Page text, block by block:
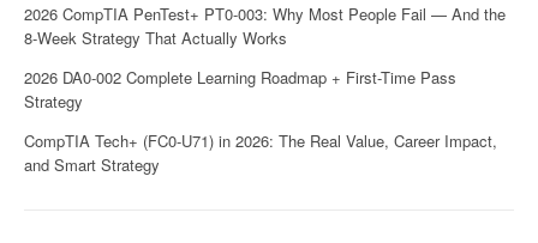
2026 CompTIA PenTest+ PT0-003: Why Most People Fail — And the
8-Week Strategy That Actually Works
2026 DA0-002 Complete Learning Roadmap + First-Time Pass
Strategy
CompTIA Tech+ (FC0-U71) in 2026: The Real Value, Career Impact,
and Smart Strategy